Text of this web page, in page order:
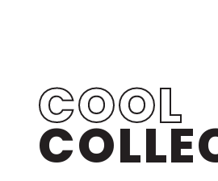
COOL